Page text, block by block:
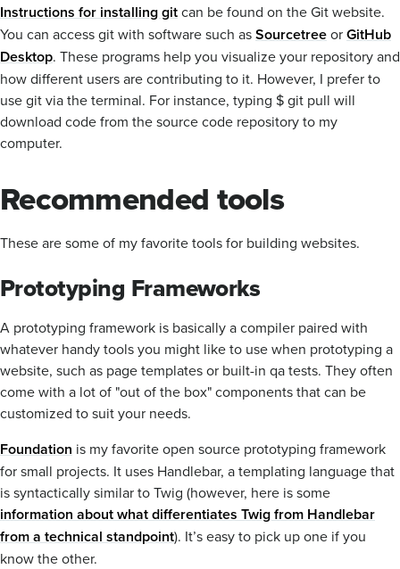
Instructions for installing gitcan be found on the Git website.
You can access git with software such asSourcetreeorGitHub
Desktop. These programs help you visualize your repository and
how different users are contributing to it. However, I prefer to
use git via the terminal. For instance, typing $ git pull will
download code from the source code repository to my
computer.
Recommended tools
These are some of my favorite tools for building websites.
Prototyping Frameworks
A prototyping framework is basically a compiler paired with
whatever handy tools you might like to use when prototyping a
website, such as page templates or built-in qa tests. They often
come with a lot of "out of the box" components that can be
customized to suit your needs.
Foundation is my favorite open source prototyping framework
for small projects. It uses Handlebar, a templating language that
is syntactically similar to Twig (however, here is some
information about what differentiates Twig from Handlebar
from a technical standpoint). It’s easy to pick up one if you
know the other.